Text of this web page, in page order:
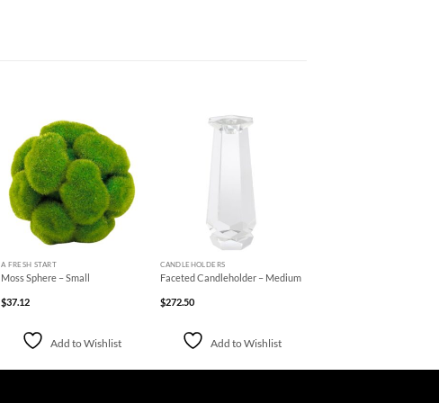
Add to
Wishlist
A FRESH START
Moss Sphere – Small
$37.12
Add to Wishlist
CANDLEHOLDERS
Faceted Candleholder – Medium
$272.50
Add to Wishlist